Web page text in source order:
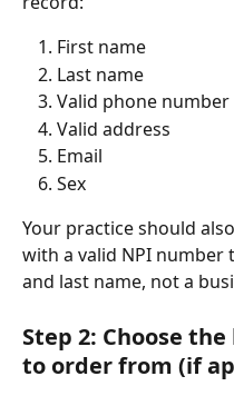
First name
Last name
Valid phone number
Valid address
Email
Sex
Your practice should
with a valid NPI
and last name, not a
Step 2: Choose
to order from (if